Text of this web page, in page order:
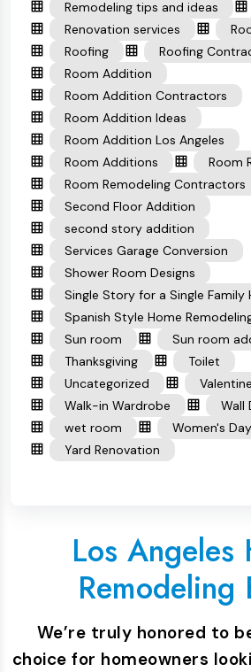
Remodeling tips and ideas
Renovation services
Roofing
Roofing
Room Addition
Room Addition Contractors
Room Addition Ideas
Room Addition Los Angeles
Room Additions
Room
Room Remodeling Contractors
Second Floor Addition
second story addition
Services Garage Conversion
Shower Room Designs
Single Story for a Single Family
Spanish Style Home
Sun room
Sun room
Thanksgiving
Toilet
Uncategorized
Walk-in Wardrobe
Wall
wet room
Women's Day
Yard Renovation
Los Angeles
Remodeling
We’re truly honored to
choice for homeowners